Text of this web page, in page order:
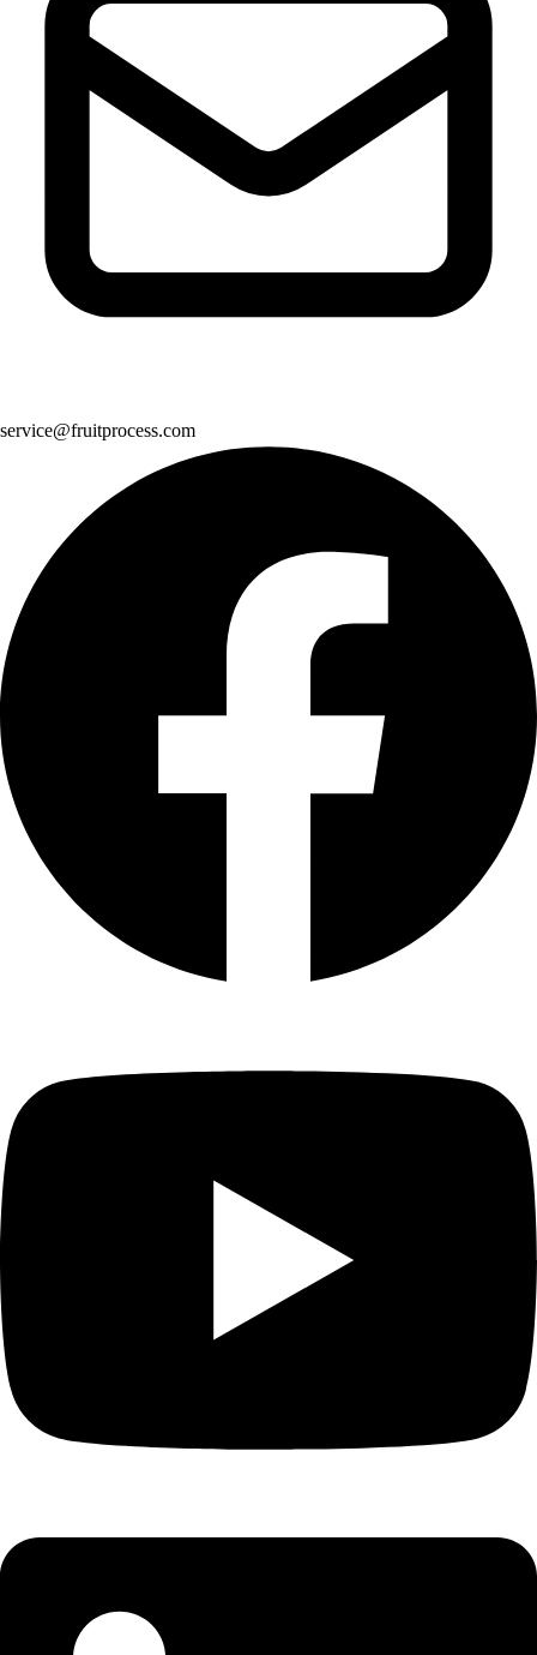
service@fruitprocess.com